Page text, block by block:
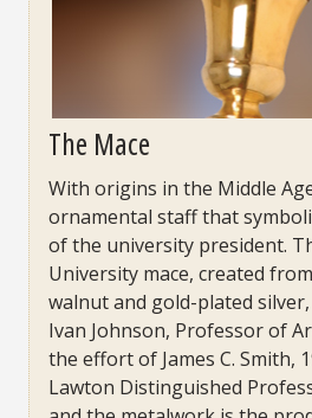
The Mace
With origins in the Middle
ornamental staff that
of the university president.
University mace, created
walnut and gold-plated
Ivan Johnson, Professor of
the effort of James C. Smith,
Lawton Distinguished